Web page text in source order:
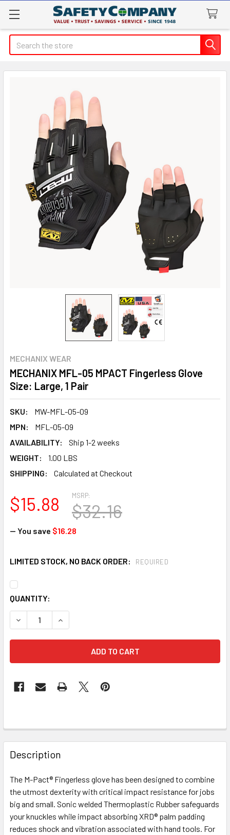
Search
MECHANIX WEAR
MECHANIX MFL-05 MPACT Fingerless Glove
Size: Large, 1 Pair
SKU:
MW-MFL-05-09
MPN:
MFL-05-09
AVAILABILITY:
Ship 1-2 weeks
WEIGHT:
1.00 LBS
SHIPPING:
Calculated at Checkout
MSRP:
$32.16
$15.88
— You save $16.28
LIMITED STOCK, NO BACK ORDER: REQUIRED
CURRENT
STOCK:
QUANTITY:
DECREASE QUANTITY OF MECHANIX MFL-05 MPACT
INCREASE QUANTITY OF MECHANIX MFL-05
FREQUENTLY
BOUGHT
TOGETHER:
SELECT
ALL
ADD
Description
The M-Pact® Fingerless glove has been designed to combine
the utmost dexterity with critical impact resistance for jobs
big and small. Sonic welded Thermoplastic Rubber safeguards
your knuckles while impact absorbing XRD® palm padding
reduces shock and vibration associated with hand tools. For